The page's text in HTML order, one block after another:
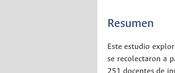
Resumen
Este estudio
se recolectaron a
251 docentes de